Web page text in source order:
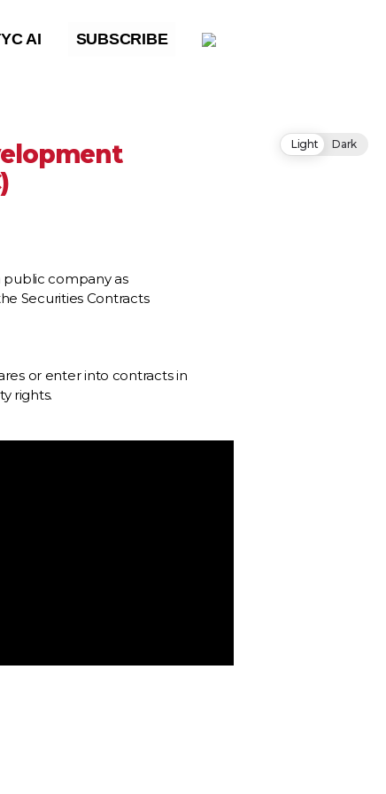
AI SUBSCRIBE
company as
Securities Contracts
or enter into contracts in
rights.
Light Dark